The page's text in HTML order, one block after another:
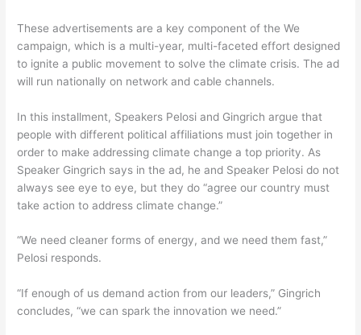
These advertisements are a key component of the We
campaign, which is a multi-year, multi-faceted effort designed
to ignite a public movement to solve the climate crisis. The ad
will run nationally on network and cable channels.
In this installment, Speakers Pelosi and Gingrich argue that
people with different political affiliations must join together in
order to make addressing climate change a top priority. As
Speaker Gingrich says in the ad, he and Speaker Pelosi do not
always see eye to eye, but they do “agree our country must
take action to address climate change.”
“We need cleaner forms of energy, and we need them fast,”
Pelosi responds.
“If enough of us demand action from our leaders,” Gingrich
concludes, “we can spark the innovation we need.”